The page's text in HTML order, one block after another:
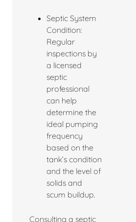
Septic System
Condition:
Regular
inspections by
a licensed
septic
professional
can help
determine the
ideal pumping
frequency
based on the
tank’s condition
and the level of
solids and
scum buildup.
Consulting a septic